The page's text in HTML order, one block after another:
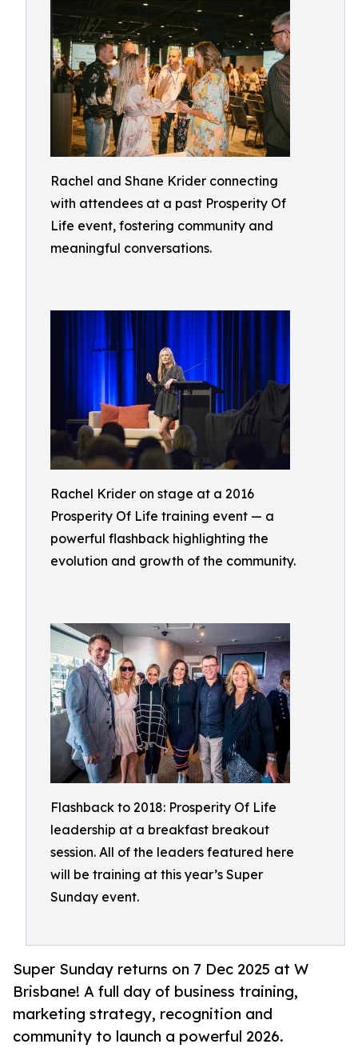
Rachel and Shane Krider connecting
with attendees at a past Prosperity Of
Life event, fostering community and
meaningful conversations.
Rachel Krider on stage at a 2016
Prosperity Of Life training event — a
powerful flashback highlighting the
evolution and growth of the community.
Flashback to 2018: Prosperity Of Life
leadership at a breakfast breakout
session. All of the leaders featured here
will be training at this year’s Super
Sunday event.
Super Sunday returns on 7 Dec 2025 at W
Brisbane! A full day of business training,
marketing strategy, recognition and
community to launch a powerful 2026.